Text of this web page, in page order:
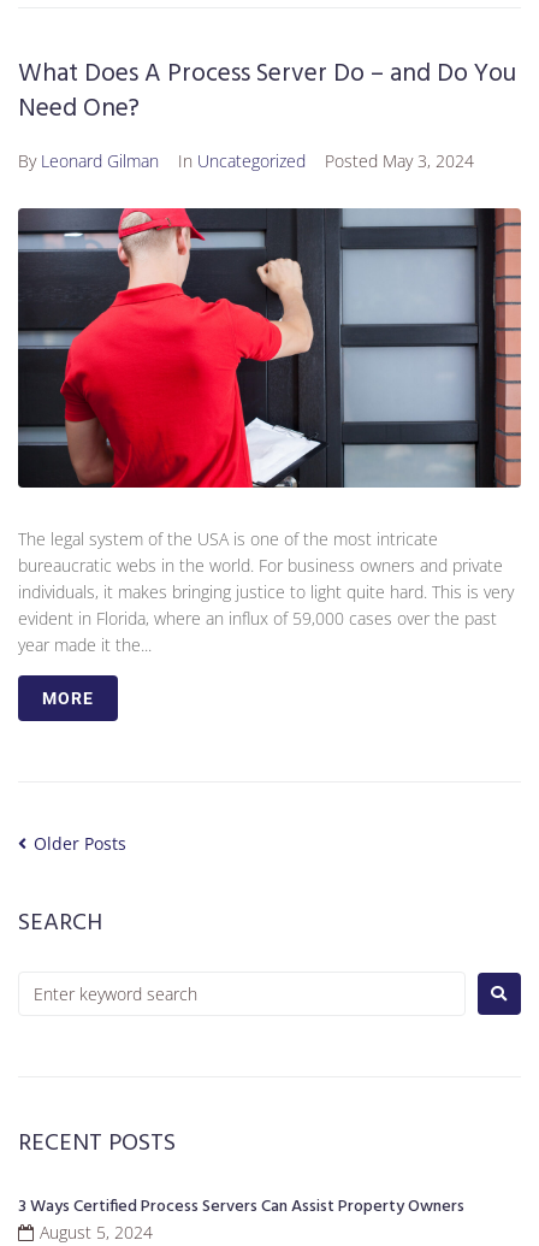
What Does A Process Server Do – and Do You
Need One?
By Leonard Gilman In Uncategorized Posted May 3, 2024
The legal system of the USA is one of the most intricate
bureaucratic webs in the world. For business owners and private
individuals, it makes bringing justice to light quite hard. This is very
evident in Florida, where an influx of 59,000 cases over the past
year made it the...
MORE
Older Posts
SEARCH
RECENT POSTS
3 Ways Certified Process Servers Can Assist Property Owners
August 5, 2024